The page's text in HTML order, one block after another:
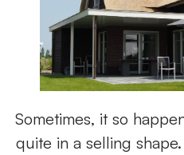
Sometimes, it so
quite in a selling